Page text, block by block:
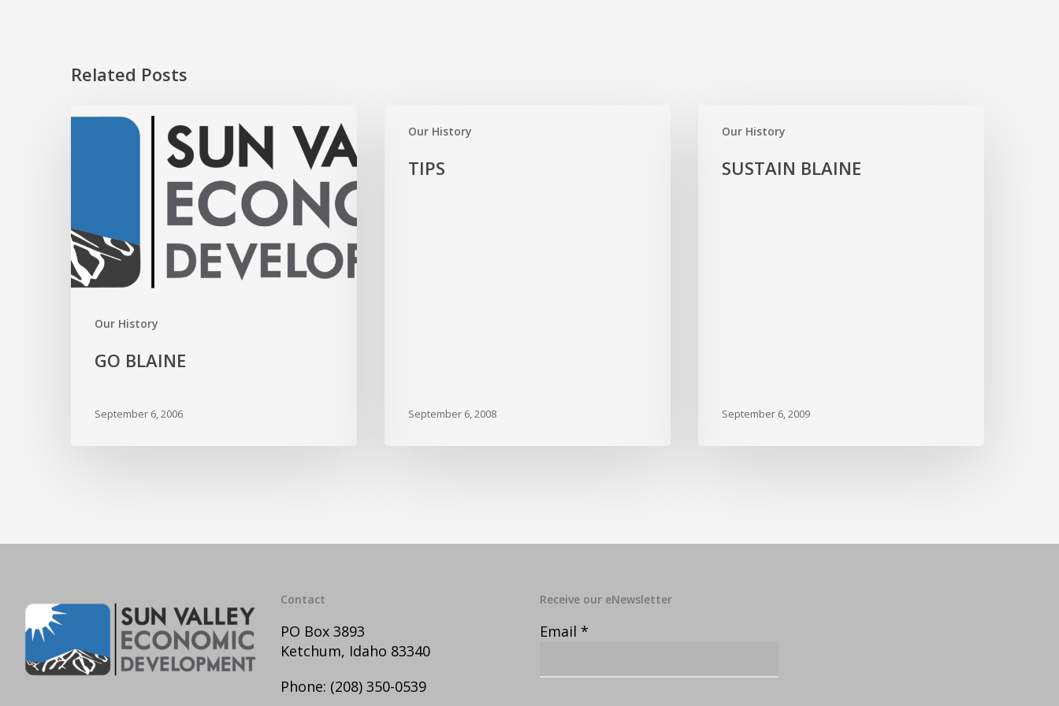
Related Posts
Our History
GO
GO BLAINE
September 6, 2006
Our History
TIPS
September 6, 2008
Our History
BLAINE
SUSTAIN BLAINE
September 6, 2009
Contact
PO Box 3893
Ketchum, Idaho 83340
Phone: (208) 350-0539
Receive our eNewsletter
Email *